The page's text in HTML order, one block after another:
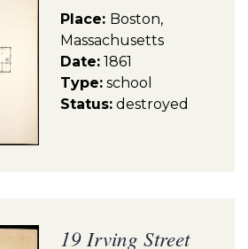
Place: Boston,
Massachusetts
Date: 1861
Type: school
Status: destroyed
19 Irving Street